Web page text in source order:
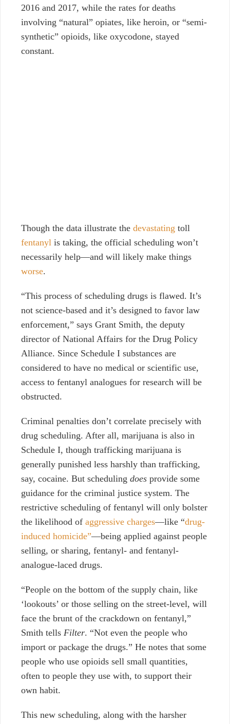
2016 and 2017, while the rates for deaths
involving “natural” opiates, like heroin, or “semi-
synthetic” opioids, like oxycodone, stayed
constant.
Though the data illustrate the devastating toll
fentanyl is taking, the official scheduling won’t
necessarily help—and will likely make things
worse.
“This process of scheduling drugs is flawed. It’s
not science-based and it’s designed to favor law
enforcement,” says Grant Smith, the deputy
director of National Affairs for the Drug Policy
Alliance. Since Schedule I substances are
considered to have no medical or scientific use,
access to fentanyl analogues for research will be
obstructed.
Criminal penalties don’t correlate precisely with
drug scheduling. After all, marijuana is also in
Schedule I, though trafficking marijuana is
generally punished less harshly than trafficking,
say, cocaine. But scheduling does provide some
guidance for the criminal justice system. The
restrictive scheduling of fentanyl will only bolster
the likelihood of aggressive charges—like “drug-
induced homicide”—being applied against people
selling, or sharing, fentanyl- and fentanyl-
analogue-laced drugs.
“People on the bottom of the supply chain, like
‘lookouts’ or those selling on the street-level, will
face the brunt of the crackdown on fentanyl,”
Smith tells Filter. “Not even the people who
import or package the drugs.” He notes that some
people who use opioids sell small quantities,
often to people they use with, to support their
own habit.
This new scheduling, along with the harsher